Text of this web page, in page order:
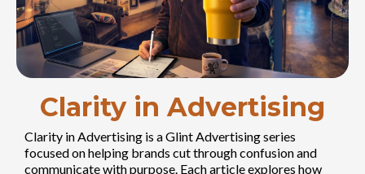
Clarity in Advertising
Clarity in Advertising is a Glint Advertising series
focused on helping brands cut through confusion and
communicate with purpose. Each article explores how